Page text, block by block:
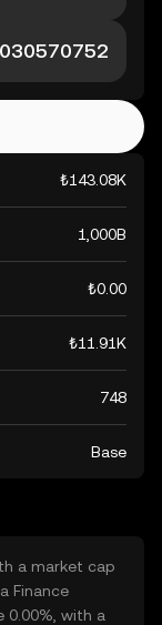
₺143.08K
1,000B
₺0.00
₺11.91K
748
Base
a market cap
Finance
0.00%, with a